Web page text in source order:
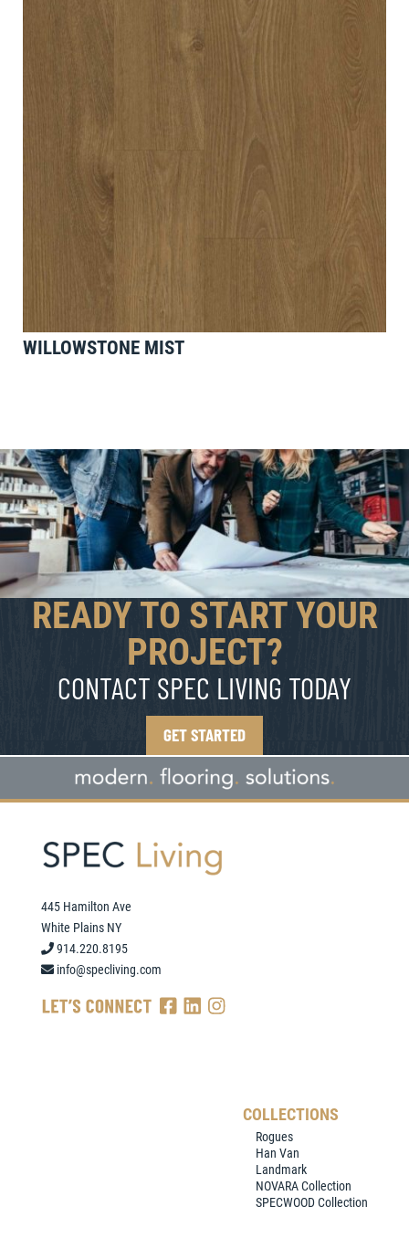
WILLOWSTONE MIST
READY TO START YOUR
PROJECT?
CONTACT SPEC LIVING TODAY
GET STARTED
445 Hamilton Ave
White Plains NY
914.220.8195
info@specliving.com
COLLECTIONS
Rogues
Han Van
Landmark
NOVARA Collection
SPECWOOD Collection